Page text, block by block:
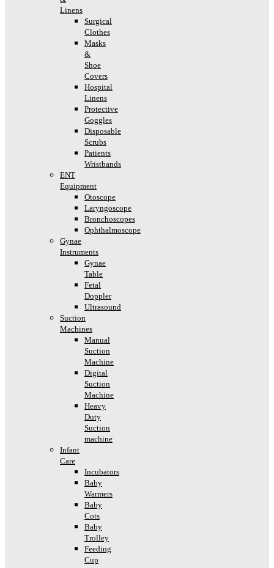
Linens
Surgical
Clothes
Masks
&
Shoe
Covers
Hospital
Linens
Protective
Goggles
Disposable
Scrubs
Patients
Wristbands
ENT
Equipment
Otoscope
Laryngoscope
Bronchoscopes
Ophthalmoscope
Gynae
Instruments
Gynae
Table
Fetal
Doppler
Ultrasound
Suction
Machines
Manual
Suction
Machine
Digital
Suction
Machine
Heavy
Duty
Suction
machine
Infant
Care
Incubators
Baby
Warmers
Baby
Cots
Baby
Trolley
Feeding
Cup